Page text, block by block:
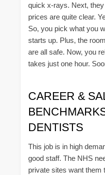
quick x-rays. Next,
prices are quite clear.
So, you pick what you
starts up. Plus, the
are all safe. Now, you
takes just one hour.
CAREER &
DENTISTS
This job is in high
good staff. The NHS
private sites want them